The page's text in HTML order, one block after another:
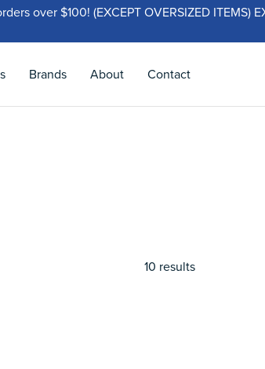
over $100! (EXCEPT OVERSIZED ITEMS)
Brands About Contact
10 results